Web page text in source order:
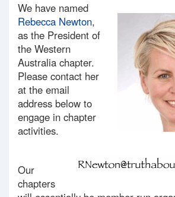
We have named
Rebecca Newton,
as the President of
the Western
Australia chapter.
Please contact her
at the email
address below to
engage in chapter
activities.
Our
chapters